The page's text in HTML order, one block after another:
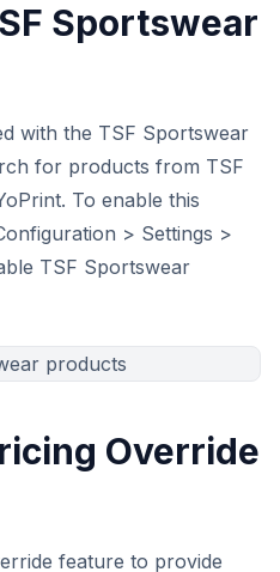
Sportswear
with the TSF Sportswear
for products from TSF
To enable this
> Settings >
TSF Sportswear
Override
feature to provide